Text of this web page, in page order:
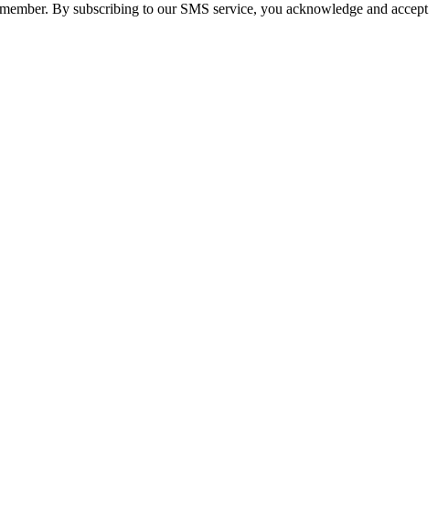
By subscribing to our SMS service, you acknowledge and accept